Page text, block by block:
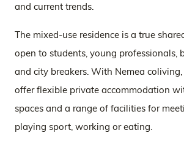
and current trends.
The mixed-use residence is a true
open to students, young professionals,
and city breakers. With Nemea
offer flexible private accommodation
spaces and a range of facilities for
playing sport, working or eating.